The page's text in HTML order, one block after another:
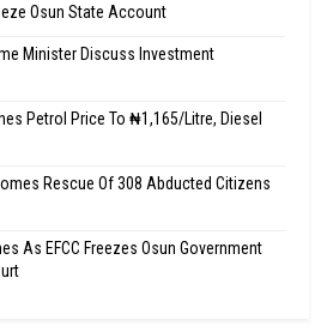
Osun State Account
Minister Discuss Investment
Petrol Price To ₦1,165/Litre, Diesel
Rescue Of 308 Abducted Citizens
As EFCC Freezes Osun Government